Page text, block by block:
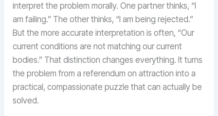
interpret the problem morally. One partner thinks, “I
am failing.” The other thinks, “I am being rejected.”
But the more accurate interpretation is often, “Our
current conditions are not matching our current
bodies.” That distinction changes everything. It turns
the problem from a referendum on attraction into a
practical, compassionate puzzle that can actually be
solved.